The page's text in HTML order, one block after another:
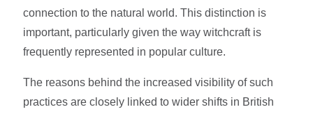
connection to the natural world. This distinction is
important, particularly given the way witchcraft is
frequently represented in popular culture.
The reasons behind the increased visibility of such
practices are closely linked to wider shifts in British